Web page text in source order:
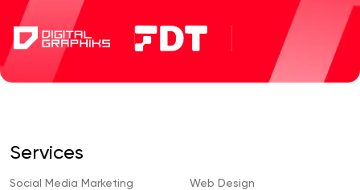
Services
Social Media Marketing Web Design